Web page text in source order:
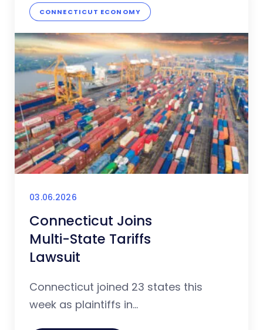
CONNECTICUT ECONOMY
03.06.2026
Connecticut Joins
Multi-State Tariffs
Lawsuit
Connecticut joined 23 states this
week as plaintiffs in...